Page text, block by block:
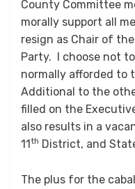
County Committee
morally support all
resign as Chair of
Party. I choose not
normally afforded to
Additional to the
filled on the
also results in a
11 th District, and
The plus for the